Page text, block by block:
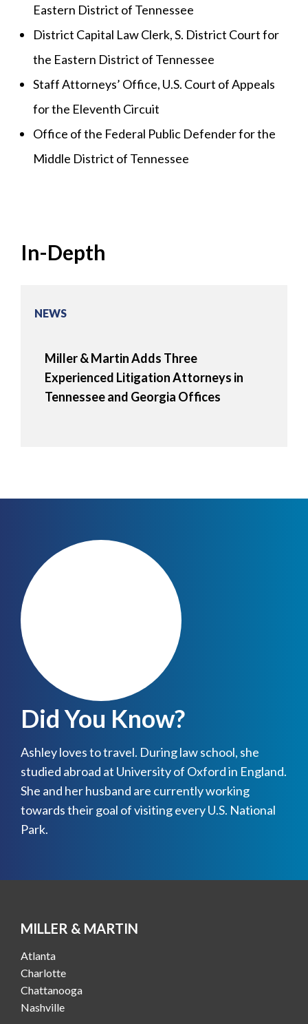
Eastern District of Tennessee
District Capital Law Clerk, S. District Court for
the Eastern District of Tennessee
Staff Attorneys’ Office, U.S. Court of Appeals
for the Eleventh Circuit
Office of the Federal Public Defender for the
Middle District of Tennessee
In-Depth
NEWS
Miller & Martin Adds Three
Experienced Litigation Attorneys in
Tennessee and Georgia Offices
Did You Know?
Ashley loves to travel. During law school, she
studied abroad at University of Oxford in England.
She and her husband are currently working
towards their goal of visiting every U.S. National
Park.
MILLER & MARTIN
Atlanta
Charlotte
Chattanooga
Nashville